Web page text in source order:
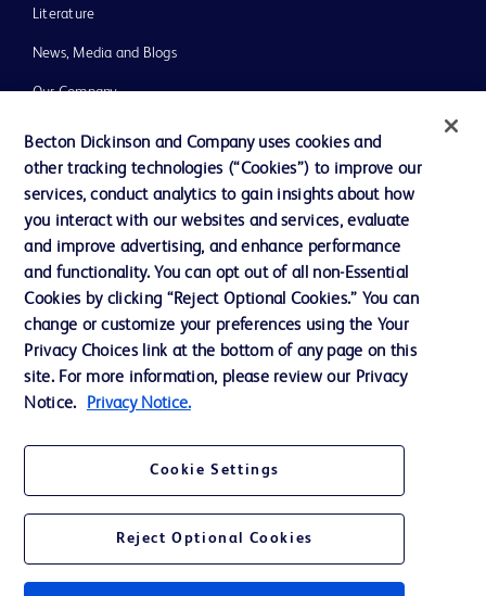
Literature
News, Media and Blogs
Our Company
Ethics and Compliance
Support
Contact us
Cookie Preferences
Privacy Notice
Terms of Use
Becton Dickinson and Company uses cookies and
other tracking technologies (“Cookies”) to improve our
services, conduct analytics to gain insights about how
you interact with our websites and services, evaluate
and improve advertising, and enhance performance
and functionality. You can opt out of all non-Essential
Cookies by clicking “Reject Optional Cookies.” You can
change or customize your preferences using the Your
Privacy Choices link at the bottom of any page on this
site. For more information, please review our Privacy
Notice.
Privacy Notice.
Cookie Settings
Reject Optional Cookies